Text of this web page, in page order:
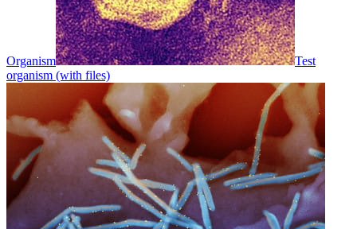
Organism
Test
organism (with files)